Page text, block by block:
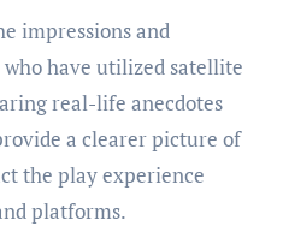
impressions and
have utilized satellite
real-life anecdotes
a clearer picture of
the play experience
platforms.